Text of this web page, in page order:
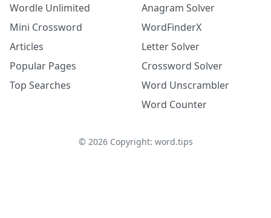
Wordle Unlimited
Mini Crossword
Articles
Popular Pages
Top Searches
Anagram Solver
WordFinderX
Letter Solver
Crossword Solver
Word Unscrambler
Word Counter
© 2026Copyright: word.tips